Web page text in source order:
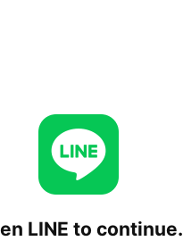
LINE to continue.